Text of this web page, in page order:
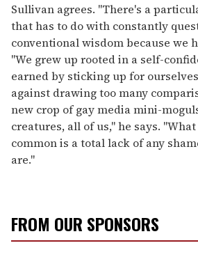
Sullivan agrees. "There's a
that has to do with constantly
conventional wisdom because we
"We grew up rooted in a self-
earned by sticking up for
against drawing too many
new crop of gay media mini-
creatures, all of us," he says.
common is a total lack of any
are."
FROM OUR SPONSORS